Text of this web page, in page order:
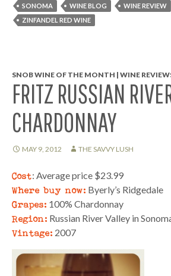
SONOMA WINE BLOG WINE REVIEW
ZINFANDEL RED WINE
SNOB WINE OF THE MONTH | WINE
FRITZ RUSSIAN
CHARDONNAY
MAY 9, 2012 THE SAVVY LUSH
Cost: Average price $23.99
Where buy now: Byerly’s Ridgedale
Grapes: 100% Chardonnay
Region: Russian River Valley in
Vintage: 2007